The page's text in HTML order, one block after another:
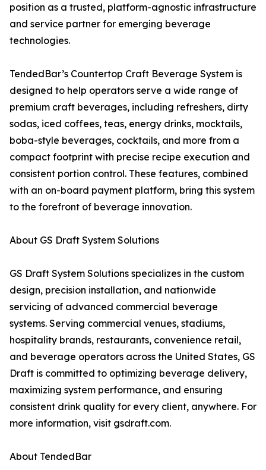
position as a trusted, platform-agnostic infrastructure
and service partner for emerging beverage
technologies.
TendedBar’s Countertop Craft Beverage System is
designed to help operators serve a wide range of
premium craft beverages, including refreshers, dirty
sodas, iced coffees, teas, energy drinks, mocktails,
boba-style beverages, cocktails, and more from a
compact footprint with precise recipe execution and
consistent portion control. These features, combined
with an on-board payment platform, bring this system
to the forefront of beverage innovation.
About GS Draft System Solutions
GS Draft System Solutions specializes in the custom
design, precision installation, and nationwide
servicing of advanced commercial beverage
systems. Serving commercial venues, stadiums,
hospitality brands, restaurants, convenience retail,
and beverage operators across the United States, GS
Draft is committed to optimizing beverage delivery,
maximizing system performance, and ensuring
consistent drink quality for every client, anywhere. For
more information, visit gsdraft.com.
About TendedBar